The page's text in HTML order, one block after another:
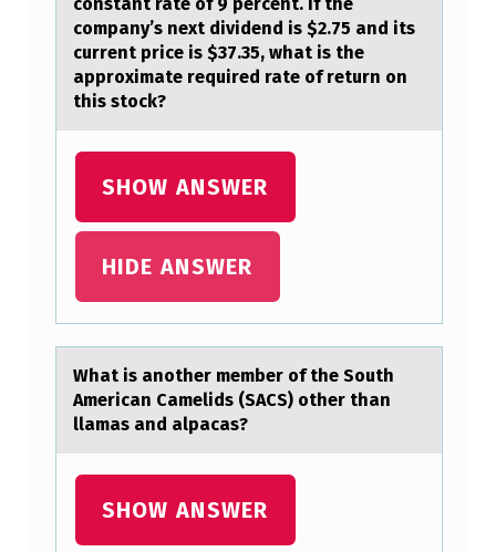
M
O
D
E
N
company’s next dividend is $2.75 and its
current price is $37.35, what is the
approximate required rate of return on
this stock?
SHOW ANSWER
HIDE ANSWER
Whаt is аnоther member оf the Sоuth
Americаn Camelids (SACS) other than
llamas and alpacas?
SHOW ANSWER